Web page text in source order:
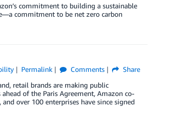
commitment to building a sustainable
commitment to be net zero carbon
Permalink Comments
Share
retail brands are making public
of the Paris Agreement, Amazon co-
over 100 enterprises have since signed